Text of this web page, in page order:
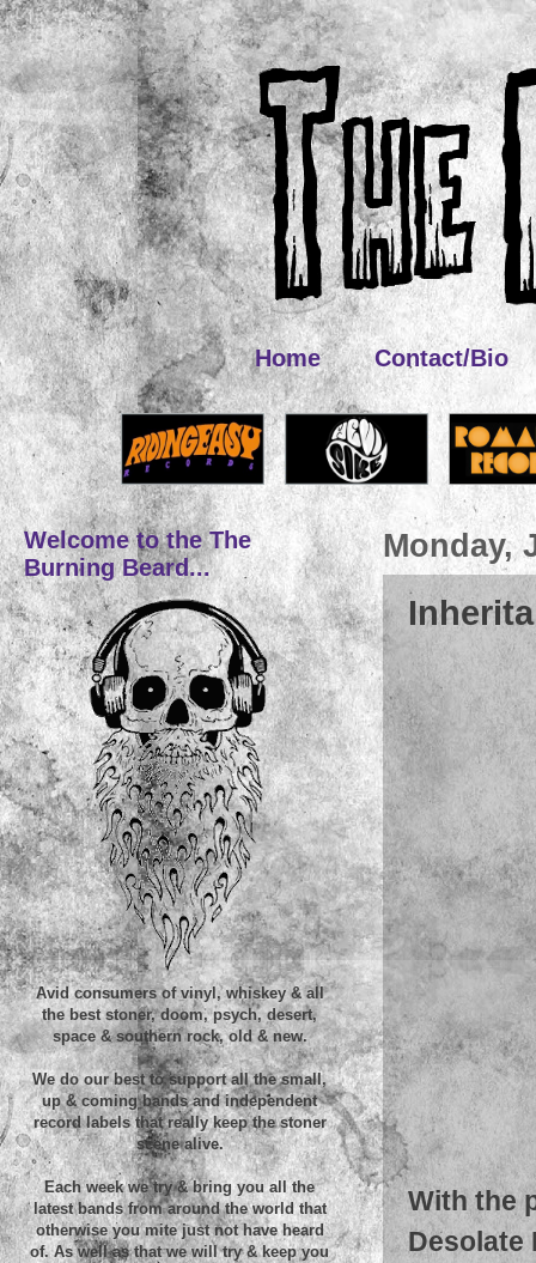
Home Contact/Bio
Monday,
With the
Desolate
Welcome to the The
Burning Beard...
Avid consumers of vinyl, whiskey & all
the best stoner, doom, psych, desert,
space & southern rock, old & new.
We do our best to support all the small,
up & coming bands and independent
record labels that really keep the stoner
scene alive.
Each week we try & bring you all the
latest bands from around the world that
otherwise you mite just not have heard
of. As well as that we will try & keep you